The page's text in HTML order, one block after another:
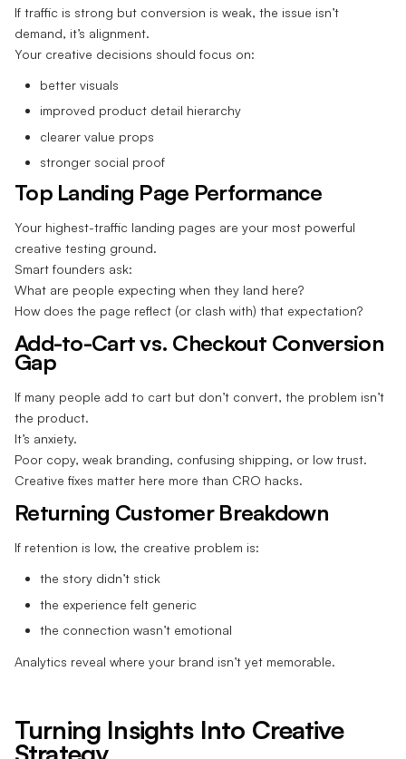
If traffic is strong but conversion is weak, the issue isn’t
demand, it’s alignment.
Your creative decisions should focus on:
better visuals
improved product detail hierarchy
clearer value props
stronger social proof
Top Landing Page Performance
Your highest-traffic landing pages are your most powerful
creative testing ground.
Smart founders ask:
What are people expecting when they land here?
How does the page reflect (or clash with) that expectation?
Add-to-Cart vs. Checkout Conversion
Gap
If many people add to cart but don’t convert, the problem isn’t
the product.
It’s anxiety.
Poor copy, weak branding, confusing shipping, or low trust.
Creative fixes matter here more than CRO hacks.
Returning Customer Breakdown
If retention is low, the creative problem is:
the story didn’t stick
the experience felt generic
the connection wasn’t emotional
Analytics reveal where your brand isn’t yet memorable.
Turning Insights Into Creative